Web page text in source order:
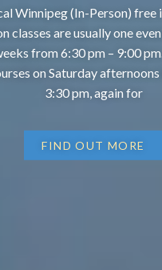
Winnipeg (In-Person)
classes are usually one
from 6:30 pm – 9:00
on Saturday
3:30 pm, again for
FIND OUT MORE